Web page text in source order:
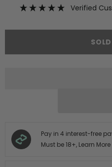
Verified
Pay in 4 interest-free
Must be 18+, Learn More